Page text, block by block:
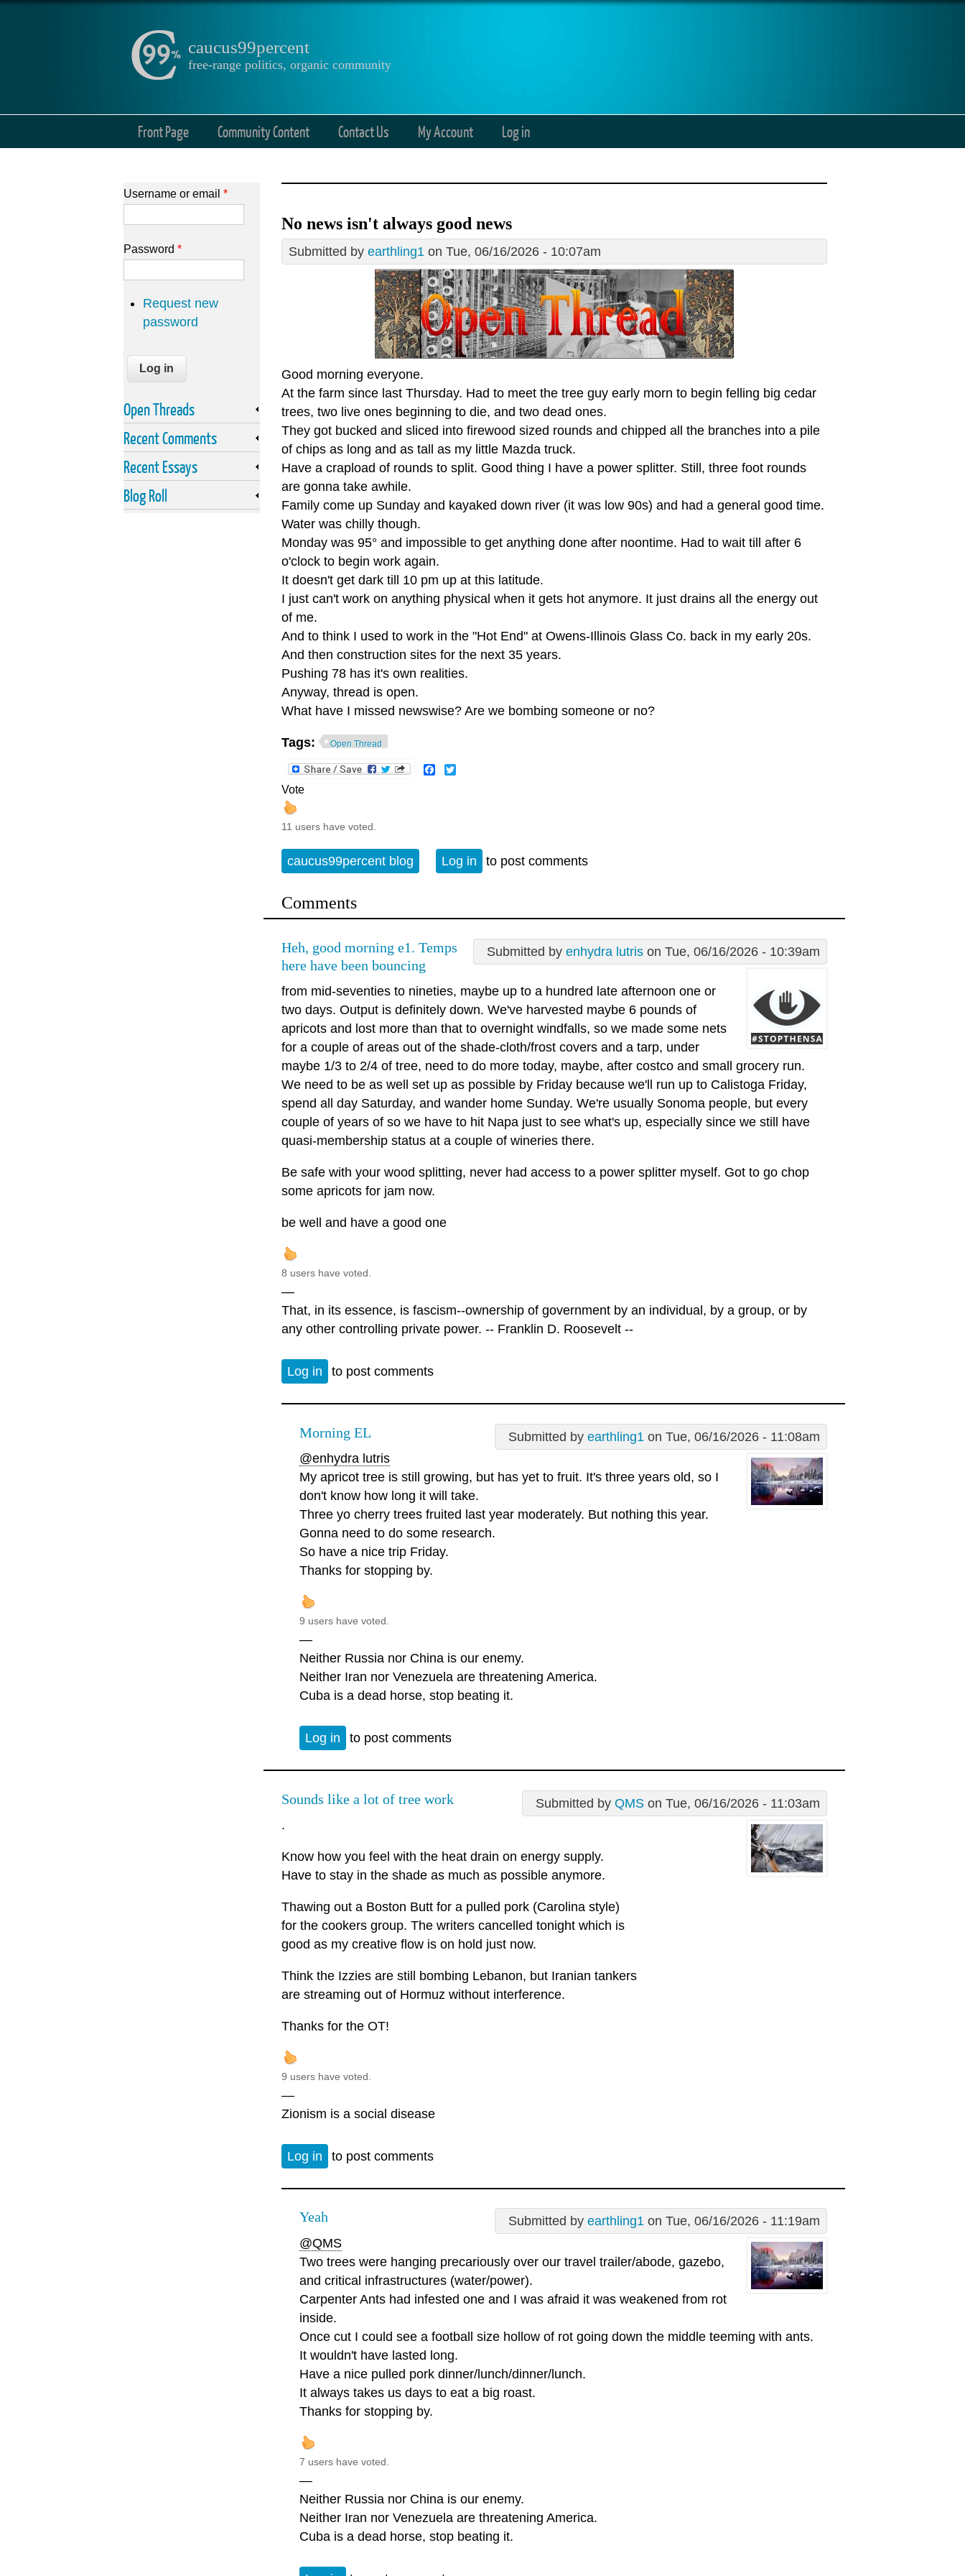
caucus99percent
free-range politics, organic community
Front Page Community Content Contact Us My Account Log in
No news isn't always good news
Submitted by earthling1 on Tue, 06/16/2026 - 10:07am
Good morning everyone.
At the farm since last Thursday. Had to meet the tree guy early morn to begin felling big cedar
trees, two live ones beginning to die, and two dead ones.
They got bucked and sliced into firewood sized rounds and chipped all the branches into a pile
of chips as long and as tall as my little Mazda truck.
Have a crapload of rounds to split. Good thing I have a power splitter. Still, three foot rounds
are gonna take awhile.
Family come up Sunday and kayaked down river (it was low 90s) and had a general good time.
Water was chilly though.
Monday was 95° and impossible to get anything done after noontime. Had to wait till after 6
o'clock to begin work again.
It doesn't get dark till 10 pm up at this latitude.
I just can't work on anything physical when it gets hot anymore. It just drains all the energy out
of me.
And to think I used to work in the "Hot End" at Owens-Illinois Glass Co. back in my early 20s.
And then construction sites for the next 35 years.
Pushing 78 has it's own realities.
Anyway, thread is open.
What have I missed newswise? Are we bombing someone or no?
Tags: Open Thread
Facebook
Vote
11 users have voted.
caucus99percent blog Log in to post comments
Comments
Submitted by enhydra lutris on Tue, 06/16/2026 - 10:39am
Heh, good morning e1. Temps
here have been bouncing
from mid-seventies to nineties, maybe up to a hundred late afternoon one or
two days. Output is definitely down. We've harvested maybe 6 pounds of
apricots and lost more than that to overnight windfalls, so we made some nets
for a couple of areas out of the shade-cloth/frost covers and a tarp, under
maybe 1/3 to 2/4 of tree, need to do more today, maybe, after costco and small grocery run.
We need to be as well set up as possible by Friday because we'll run up to Calistoga Friday,
spend all day Saturday, and wander home Sunday. We're usually Sonoma people, but every
couple of years of so we have to hit Napa just to see what's up, especially since we still have
quasi-membership status at a couple of wineries there.
Be safe with your wood splitting, never had access to a power splitter myself. Got to go chop
some apricots for jam now.
be well and have a good one
8 users have voted.
—
That, in its essence, is fascism--ownership of government by an individual, by a group, or by
any other controlling private power. -- Franklin D. Roosevelt --
Log in to post comments
Submitted by earthling1 on Tue, 06/16/2026 - 11:08am
Morning EL
@enhydra lutris
My apricot tree is still growing, but has yet to fruit. It's three years old, so I
don't know how long it will take.
Three yo cherry trees fruited last year moderately. But nothing this year.
Gonna need to do some research.
So have a nice trip Friday.
Thanks for stopping by.
9 users have voted.
—
Neither Russia nor China is our enemy.
Neither Iran nor Venezuela are threatening America.
Cuba is a dead horse, stop beating it.
Log in to post comments
Submitted by QMS on Tue, 06/16/2026 - 11:03am
Sounds like a lot of tree work
.
Know how you feel with the heat drain on energy supply.
Have to stay in the shade as much as possible anymore.
Thawing out a Boston Butt for a pulled pork (Carolina style)
for the cookers group. The writers cancelled tonight which is
good as my creative flow is on hold just now.
Think the Izzies are still bombing Lebanon, but Iranian tankers
are streaming out of Hormuz without interference.
Thanks for the OT!
9 users have voted.
—
Zionism is a social disease
Log in to post comments
Submitted by earthling1 on Tue, 06/16/2026 - 11:19am
Yeah
@QMS
Two trees were hanging precariously over our travel trailer/abode, gazebo,
and critical infrastructures (water/power).
Carpenter Ants had infested one and I was afraid it was weakened from rot
inside.
Once cut I could see a football size hollow of rot going down the middle teeming with ants.
It wouldn't have lasted long.
Have a nice pulled pork dinner/lunch/dinner/lunch.
It always takes us days to eat a big roast.
Thanks for stopping by.
7 users have voted.
—
Neither Russia nor China is our enemy.
Neither Iran nor Venezuela are threatening America.
Cuba is a dead horse, stop beating it.
Username or email *
Password *
Request new
password
Open Threads
Recent Comments
Recent Essays
Blog Roll